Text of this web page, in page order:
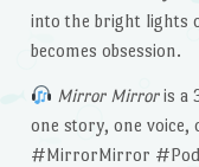
into the bright lights
becomes obsession.
Mirror Mirroris a
one story, one voice,
#MirrorMirror